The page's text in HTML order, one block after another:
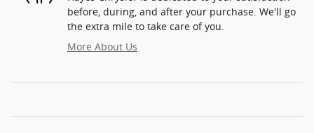
before, during, and after your purchase. We'll go
the extra mile to take care of you.
More About Us